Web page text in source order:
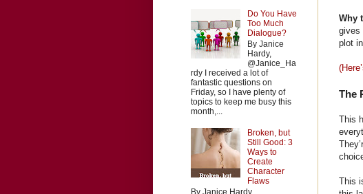
Why
gives
plot
The
This
This
Do You Have
Too Much
Dialogue?
By Janice
Hardy,
@Janice_Ha
rdy I received a lot of
fantastic questions on
Friday, so I have plenty of
topics to keep me busy this
month,...
Broken, but
Still Good: 3
Ways to
Create
Character
Flaws
By Janice Hardy,